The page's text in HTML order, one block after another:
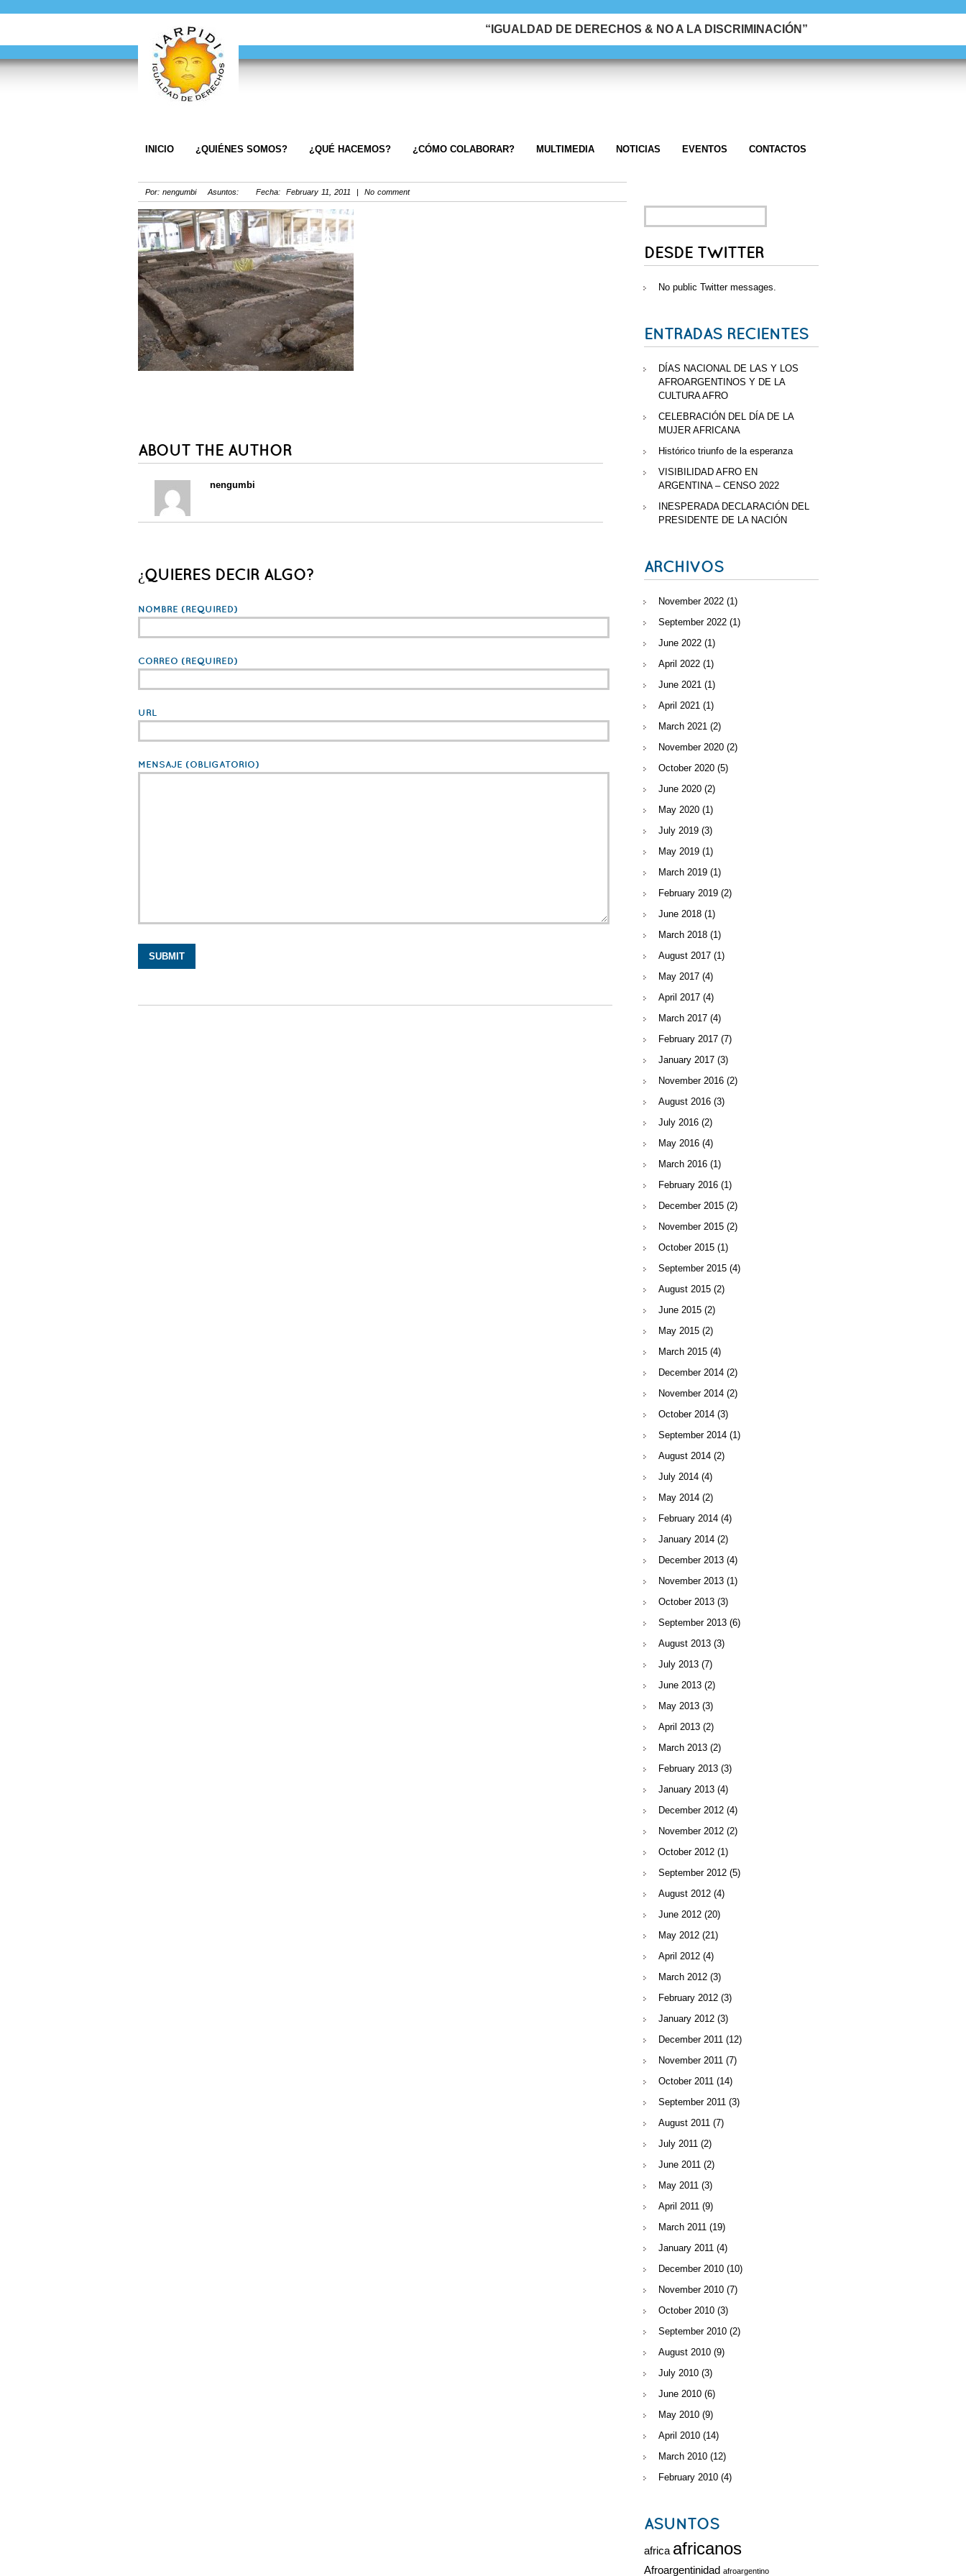
“IGUALDAD DE DERECHOS & NO A LA DISCRIMINACIÓN”
INICIO ¿QUIÉNES SOMOS? ¿QUÉ HACEMOS? ¿CÓMO COLABORAR? MULTIMEDIA NOTICIAS EVENTOS CONTACTOS
Por: nengumbi Asuntos: Fecha: February 11, 2011 | No comment
ABOUT THE AUTHOR
nengumbi
¿QUIERES DECIR ALGO?
NOMBRE (REQUIRED)
CORREO (REQUIRED)
URL
MENSAJE (OBLIGATORIO)
FOR:
DESDE TWITTER
No public Twitter messages.
ENTRADAS RECIENTES
DÍAS NACIONAL DE LAS Y LOS
AFROARGENTINOS Y DE LA
CULTURA AFRO
CELEBRACIÓN DEL DÍA DE LA
MUJER AFRICANA
Histórico triunfo de la esperanza
VISIBILIDAD AFRO EN
ARGENTINA – CENSO 2022
INESPERADA DECLARACIÓN DEL
PRESIDENTE DE LA NACIÓN
ARCHIVOS
November 2022 (1)
September 2022 (1)
June 2022 (1)
April 2022 (1)
June 2021 (1)
April 2021 (1)
March 2021 (2)
November 2020 (2)
October 2020 (5)
June 2020 (2)
May 2020 (1)
July 2019 (3)
May 2019 (1)
March 2019 (1)
February 2019 (2)
June 2018 (1)
March 2018 (1)
August 2017 (1)
May 2017 (4)
April 2017 (4)
March 2017 (4)
February 2017 (7)
January 2017 (3)
November 2016 (2)
August 2016 (3)
July 2016 (2)
May 2016 (4)
March 2016 (1)
February 2016 (1)
December 2015 (2)
November 2015 (2)
October 2015 (1)
September 2015 (4)
August 2015 (2)
June 2015 (2)
May 2015 (2)
March 2015 (4)
December 2014 (2)
November 2014 (2)
October 2014 (3)
September 2014 (1)
August 2014 (2)
July 2014 (4)
May 2014 (2)
February 2014 (4)
January 2014 (2)
December 2013 (4)
November 2013 (1)
October 2013 (3)
September 2013 (6)
August 2013 (3)
July 2013 (7)
June 2013 (2)
May 2013 (3)
April 2013 (2)
March 2013 (2)
February 2013 (3)
January 2013 (4)
December 2012 (4)
November 2012 (2)
October 2012 (1)
September 2012 (5)
August 2012 (4)
June 2012 (20)
May 2012 (21)
April 2012 (4)
March 2012 (3)
February 2012 (3)
January 2012 (3)
December 2011 (12)
November 2011 (7)
October 2011 (14)
September 2011 (3)
August 2011 (7)
July 2011 (2)
June 2011 (2)
May 2011 (3)
April 2011 (9)
March 2011 (19)
January 2011 (4)
December 2010 (10)
November 2010 (7)
October 2010 (3)
September 2010 (2)
August 2010 (9)
July 2010 (3)
June 2010 (6)
May 2010 (9)
April 2010 (14)
March 2010 (12)
February 2010 (4)
ASUNTOS
africa africanos
Afroargentinidad afroargentino